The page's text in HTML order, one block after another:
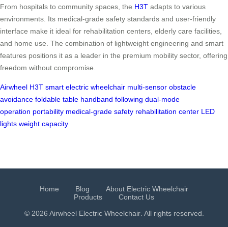
From hospitals to community spaces, the H3T adapts to various
environments. Its medical-grade safety standards and user-friendly
interface make it ideal for rehabilitation centers, elderly care facilities,
and home use. The combination of lightweight engineering and smart
features positions it as a leader in the premium mobility sector, offering
freedom without compromise.
Airwheel H3T smart electric wheelchair multi-sensor obstacle
avoidance foldable table handband following dual-mode
operation portability medical-grade safety rehabilitation center LED
lights weight capacity
Home Blog
About Electric Wheelchair
Products
Contact Us
© 2026 Airwheel Electric Wheelchair. All rights reserved.